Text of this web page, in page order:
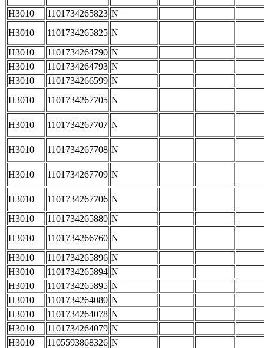
H3010
1101734265823 N
H3010
1101734265825 N
H3010
1101734264790 N
H3010
1101734264793 N
H3010
1101734266599 N
H3010
1101734267705 N
H3010 1101734267707 N
H3010 1101734267708 N
H3010 1101734267709 N
H3010 1101734267706 N
H3010
1101734265880 N
H3010
1101734266760 N
H3010
1101734265896 N
H3010
1101734265894 N
H3010
1101734265895 N
H3010
1101734264080 N
H3010
1101734264078 N
H3010
1101734264079 N
H3010
1105593868326 N